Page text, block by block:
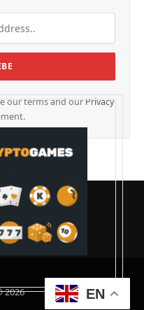
our terms and our Privacy
2026 EN